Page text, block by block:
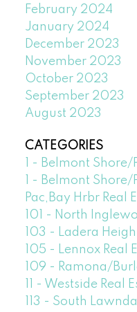
February 2024
January 2024
December 2023
November 2023
October 2023
September 2023
August 2023
CATEGORIES
1 - Belmont Shore/
1 - Belmont
Pac,Bay Hrbr Real
101 - North
103 - Ladera
105 - Lennox Real
109 - Ramona/
11 - Westside Real
113 - South